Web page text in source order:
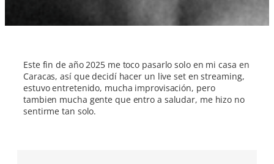
Este fin de año 2025 me toco pasarlo solo en mi casa en
Caracas, así que decidí hacer un live set en streaming,
estuvo entretenido, mucha improvisación, pero
tambien mucha gente que entro a saludar, me hizo no
sentirme tan solo.